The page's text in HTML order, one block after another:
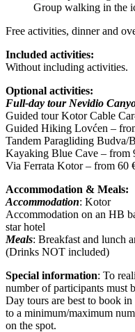
Group walking in the
Free activities, dinner and
Included activities:
Without including activities.
Optional activities:
Full-day tour Nevidio
Guided tour Kotor Cable
Guided Hiking Lovćen –
Tandem Paragliding Budva/
Kayaking Blue Cave – from
Via Ferrata Kotor – from 60
Accommodation & Meals:
Accommodation: Kotor
Accommodation on an HB
star hotel
Meals: Breakfast and lunch
(Drinks NOT included)
Special information: To
number of participants must
Day tours are best to book in
to a minimum/maximum
on the spot.